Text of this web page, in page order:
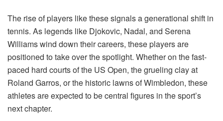
The rise of players like these signals a generational shift in
tennis. As legends like Djokovic, Nadal, and Serena
Williams wind down their careers, these players are
positioned to take over the spotlight. Whether on the fast-
paced hard courts of the US Open, the grueling clay at
Roland Garros, or the historic lawns of Wimbledon, these
athletes are expected to be central figures in the sport’s
next chapter.